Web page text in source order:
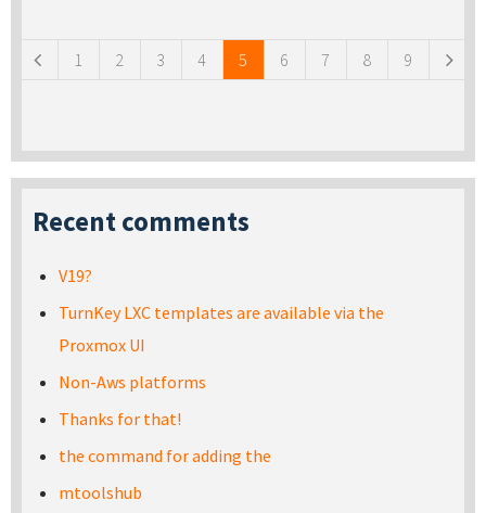
1 2 3 4 5 6 7 8 9
Recent comments
V19?
TurnKey LXC templates are available via the
Proxmox UI
Non-Aws platforms
Thanks for that!
the command for adding the
mtoolshub